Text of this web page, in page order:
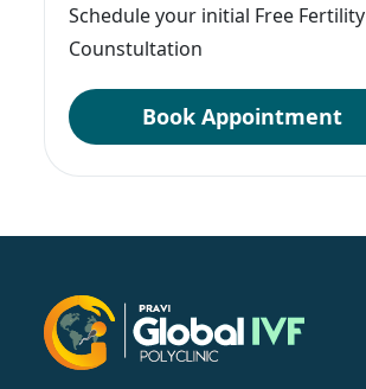
Schedule your initial Free Fertility
Counstultation
Book Appointment